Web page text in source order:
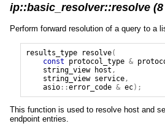
ip::basic_resolver::resolve
Perform forward resolution of a query to a
results_type resolve(
const
protocol_type &
string_view
host ,
string_view service,
asio::error_code & ec);
This function is used to resolve host and
endpoint entries.